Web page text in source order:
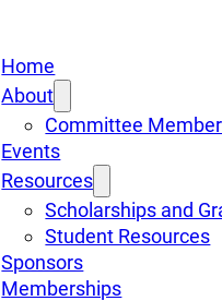
Home
About
Committee
Events
Resources
Scholarships and
Student Resources
Sponsors
Memberships